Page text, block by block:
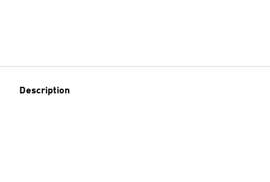
Description